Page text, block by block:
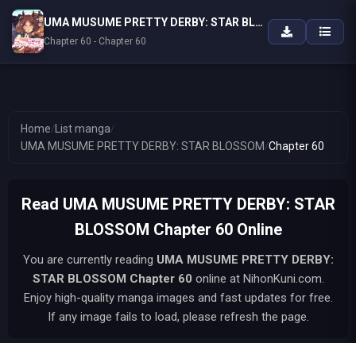
Home/ List manga/
UMA MUSUME PRETTY DERBY: STAR BLOSSOM /Chapter 60
Read UMA MUSUME PRETTY DERBY: STAR
BLOSSOM Chapter 60 Online
You are currently reading UMA MUSUME PRETTY DERBY:
STAR BLOSSOM Chapter 60 online at NihonKuni.com.
Enjoy high-quality manga images and fast updates for free.
If any image fails to load, please refresh the page.
UMA MUSUME PRETTY DERBY: STAR BLOSSOM
Chapter 60 - Chapter 60